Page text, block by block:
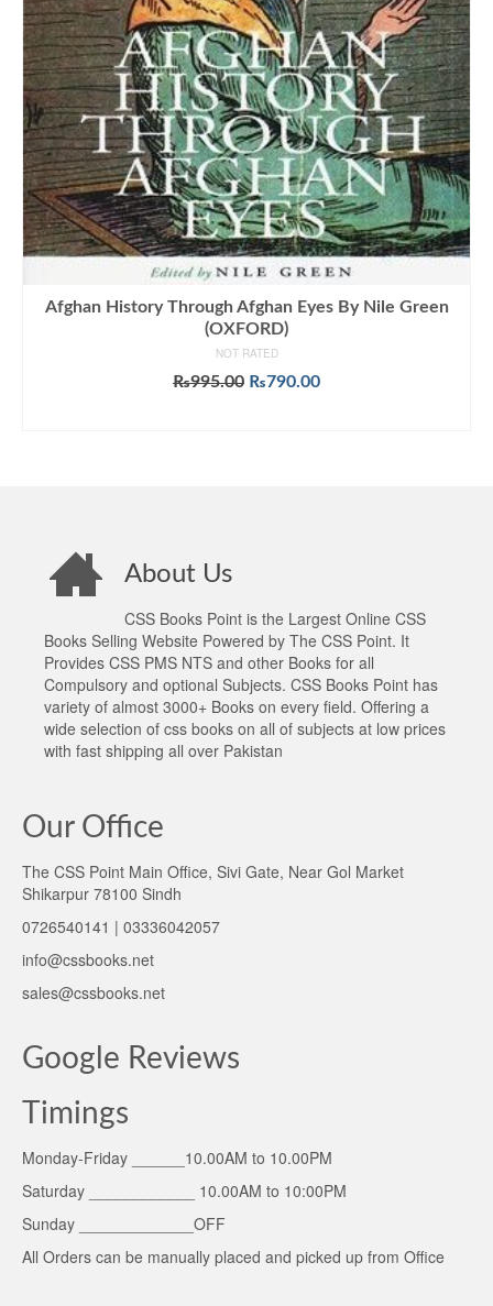
Afghan History Through Afghan Eyes By Nile Green
(OXFORD)
NOT RATED
₨995.00 Original
₨790.00Current
About Us
CSS Books Point is the Largest Online CSS
Books Selling Website Powered by The CSS Point. It
Provides CSS PMS NTS and other Books for all
Compulsory and optional Subjects. CSS Books Point has
variety of almost 3000+ Books on every field. Offering a
wide selection of css books on all of subjects at low prices
with fast shipping all over Pakistan
Our Office
The CSS Point Main Office, Sivi Gate, Near Gol Market
Shikarpur 78100 Sindh
0726540141 | 03336042057
info@cssbooks.net
sales@cssbooks.net
Google Reviews
Timings
Monday-Friday ______10.00AM to 10.00PM
Saturday ____________ 10.00AM to 10:00PM
Sunday _____________OFF
All Orders can be manually placed and picked up from Office